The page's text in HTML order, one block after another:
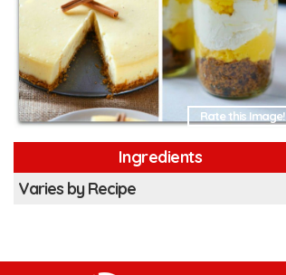
Rate this Image!
Ingredients
Varies by Recipe